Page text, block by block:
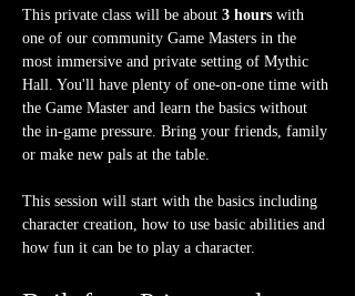
This private class will be about 3 hours with
one of our community Game Masters in the
most immersive and private setting of Mythic
Hall. You'll have plenty of one-on-one time with
the Game Master and learn the basics without
the in-game pressure. Bring your friends, family
or make new pals at the table.
This session will start with the basics including
character creation, how to use basic abilities and
how fun it can be to play a character.